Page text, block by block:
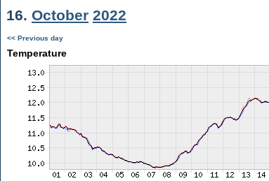
16. October 2022
<< Previous day
Temperature